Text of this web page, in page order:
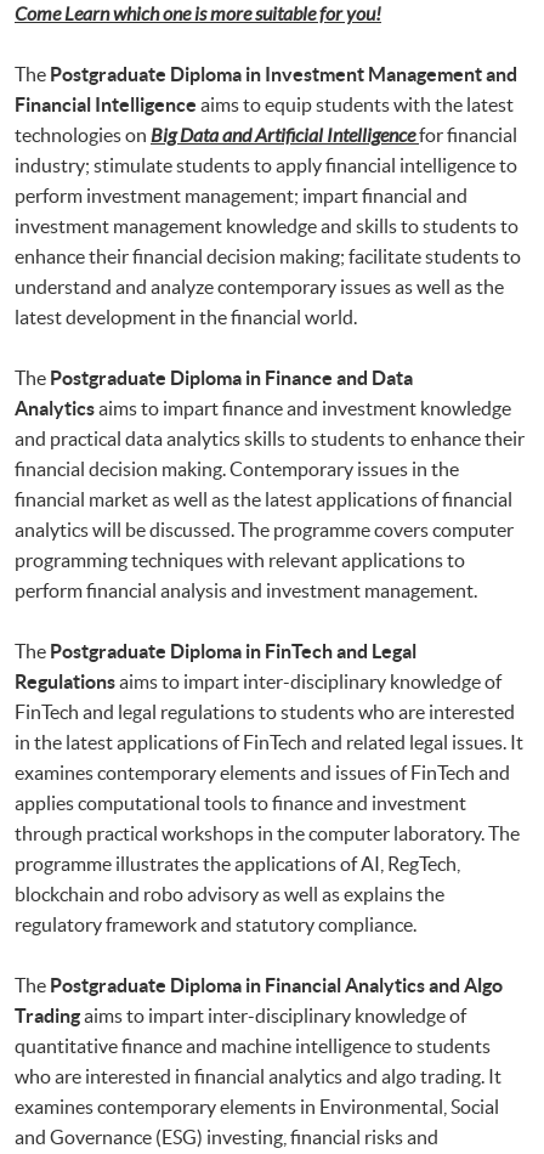
Come Learn which one is more suitable for you!
The Postgraduate Diploma in Investment Management and
Financial Intelligence aims to equip students with the latest
technologies on Big Data and Artificial Intelligencefor financial
industry; stimulate students to apply financial intelligence to
perform investment management; impart financial and
investment management knowledge and skills to students to
enhance their financial decision making; facilitate students to
understand and analyze contemporary issues as well as the
latest development in the financial world.
The Postgraduate Diploma in Finance and Data
Analyticsaims to impart finance and investment knowledge
and practical data analytics skills to students to enhance their
financial decision making. Contemporary issues in the
financial market as well as the latest applications of financial
analytics will be discussed. The programme covers computer
programming techniques with relevant applications to
perform financial analysis and investment management.
The Postgraduate Diploma in FinTech and Legal
Regulationsaims to impart inter-disciplinary knowledge of
FinTech and legal regulations to students who are interested
in the latest applications of FinTech and related legal issues. It
examines contemporary elements and issues of FinTech and
applies computational tools to finance and investment
through practical workshops in the computer laboratory. The
programme illustrates the applications of AI, RegTech,
blockchain and robo advisory as well as explains the
regulatory framework and statutory compliance.
The Postgraduate Diploma in Financial Analytics and Algo
Tradingaims to impart inter-disciplinary knowledge of
quantitative finance and machine intelligence to students
who are interested in financial analytics and algo trading. It
examines contemporary elements in Environmental, Social
and Governance (ESG) investing, financial risks and